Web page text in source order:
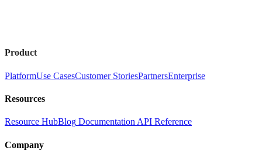
Product
PlatformUse CasesCustomer StoriesPartnersEnterprise
Resources
Resource HubBlog Documentation API Reference
Company